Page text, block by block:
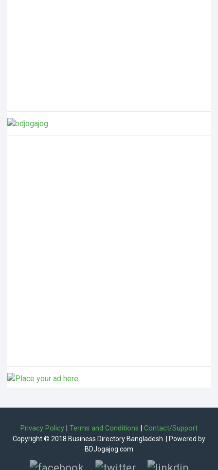
Privacy Policy Terms and Conditions Contact/Support
Copyright © 2018 Business Directory Bangladesh. | Powered by
BDJogajog.com